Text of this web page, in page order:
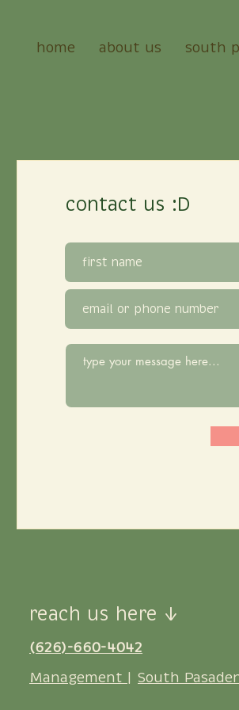
home about us south
contact us :D
reach us here ↓
(626)-660-4042
Management | South